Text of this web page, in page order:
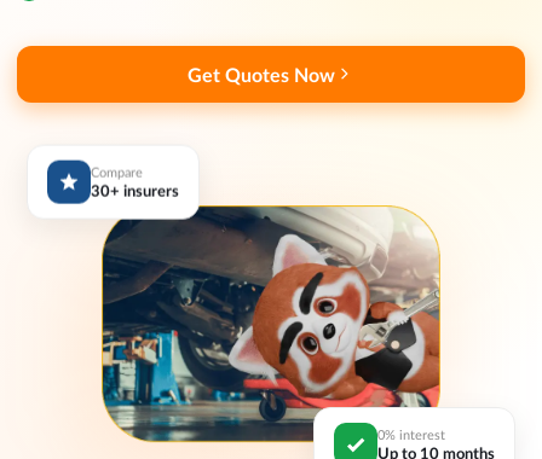
Get Quotes Now
Compare
30+ insurers
0% interest
Up to 10 months